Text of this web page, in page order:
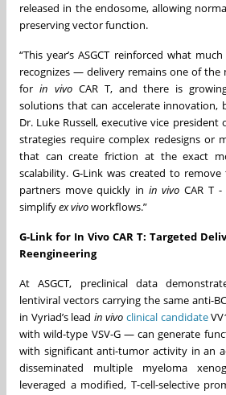
released in the endosome, allowing
preserving vector function.
“This year’s ASGCT reinforced what
recognizes — delivery remains one of the
for in vivoCAR T, and there is
solutions that can accelerate innovation,
Dr. Luke Russell, executive vice president
strategies require complex redesigns or
that can create friction at the exact
scalability. G-Link was created to
partners move quickly in in vivo CAR T
simplifyex vivoworkflows.”
G-Link for In Vivo CAR T: Targeted
Reengineering
At ASGCT, preclinical data
lentiviral vectors carrying the same anti-
in Vyriad’s lead in vivoclinical candidate
with wild-type VSV-G — can generate
with significant anti-tumor activity in an
disseminated multiple myeloma
leveraged a modified, T-cell-selective